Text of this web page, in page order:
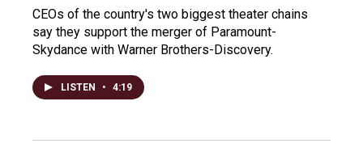
CEOs of the country's two biggest theater chains
say they support the merger of Paramount-
Skydance with Warner Brothers-Discovery.
LISTEN • 4:19